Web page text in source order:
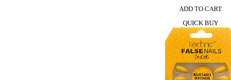
ADD TO CART
QUICK BUY